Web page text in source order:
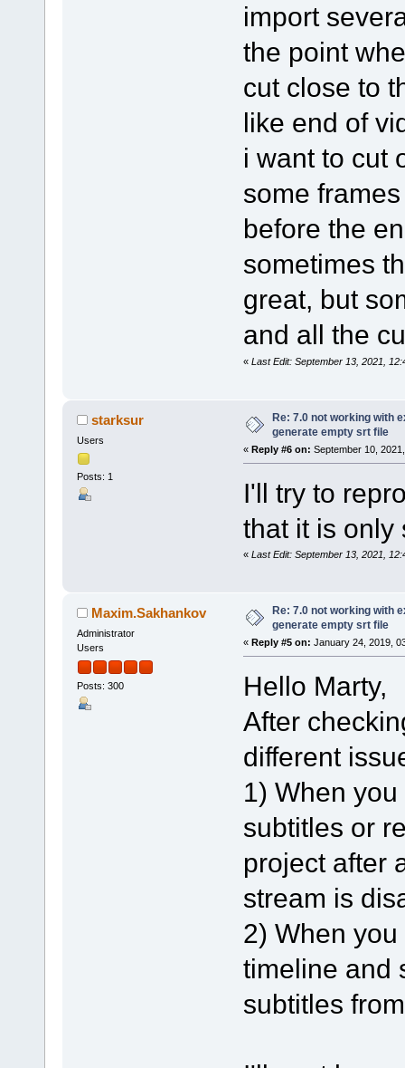
import
the point
cut close to
like end of
i want to cut
some
before the
sometimes
great, but
and all the
« Last Edit: September 13, 2021,
starksur
Users
Posts: 1
Re: 7.0 not working with
generate empty srt file
« Reply #6 on: September 10,
I'll try to
that it is only
« Last Edit: September 13, 2021,
Maxim.Sakhankov
Administrator
Users
Posts: 300
Re: 7.0 not working with
generate empty srt file
« Reply #5 on: January 24, 2019,
Hello Marty,
After
different
1) When
subtitles or
project after
stream is
2) When
timeline and
subtitles